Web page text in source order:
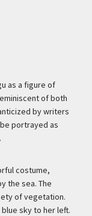
as a figure of
of both
by writers
portrayed as
costume,
the sea. The
of vegetation.
sky to her left.